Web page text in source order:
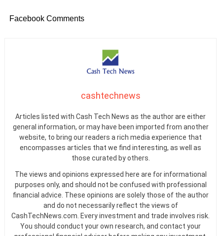
Facebook Comments
cashtechnews
Articles listed with Cash Tech News as the author are either
general information, or may have been imported from another
website, to bring our readers a rich media experience that
encompasses articles that we find interesting, as well as
those curated by others.
The views and opinions expressed here are for informational
purposes only, and should not be confused with professional
financial advice. These opinions are solely those of the author
and do not necessarily reflect the views of
CashTechNews.com. Every investment and trade involves risk.
You should conduct your own research, and contact your